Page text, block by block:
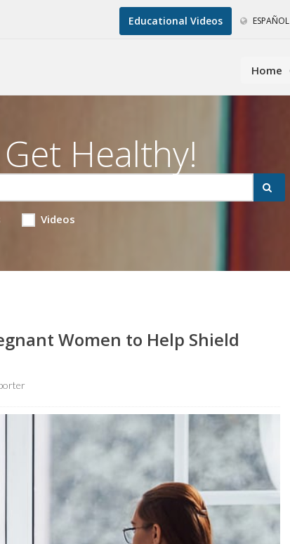
Educational Videos ESPAÑOL
Home
Get Healthy!
Videos
Women to Help Shield